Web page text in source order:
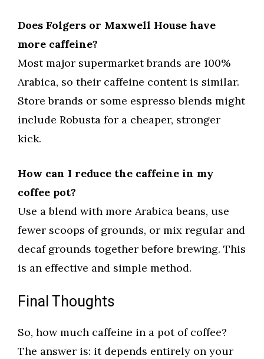
Does Folgers or Maxwell House have
more caffeine?
Most major supermarket brands are 100%
Arabica, so their caffeine content is similar.
Store brands or some espresso blends might
include Robusta for a cheaper, stronger
kick.
How can I reduce the caffeine in my
coffee pot?
Use a blend with more Arabica beans, use
fewer scoops of grounds, or mix regular and
decaf grounds together before brewing. This
is an effective and simple method.
Final Thoughts
So, how much caffeine in a pot of coffee?
The answer is: it depends entirely on your